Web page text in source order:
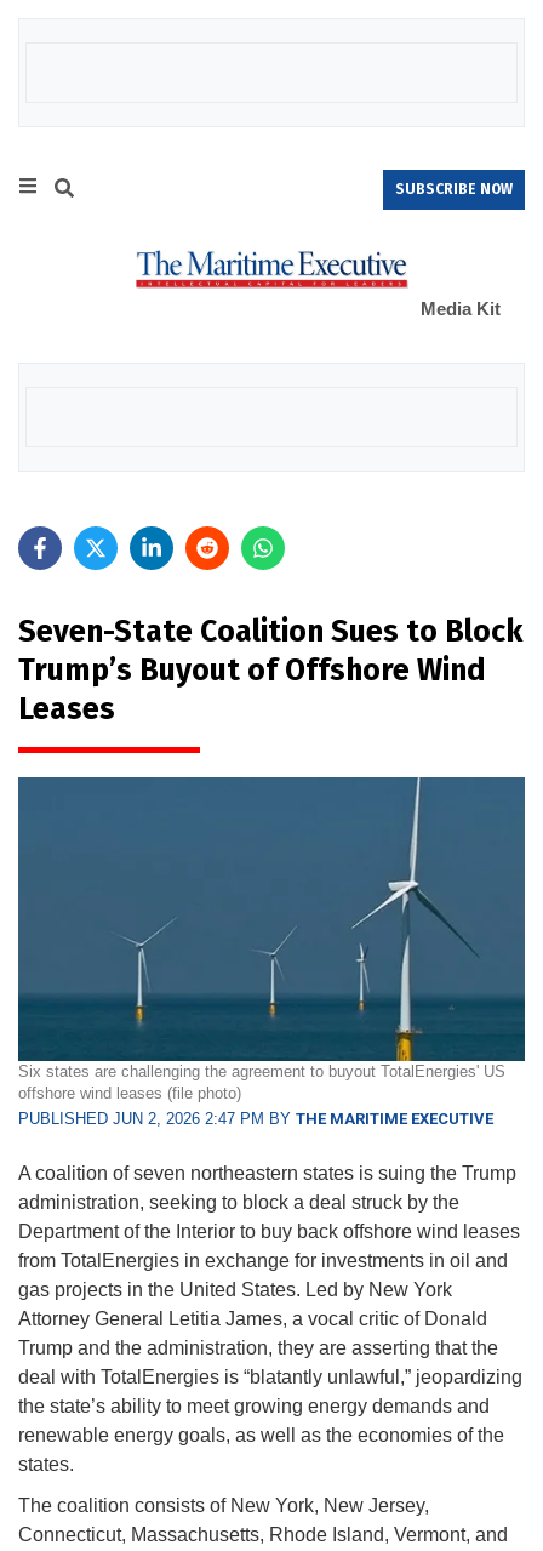
SUBSCRIBE NOW
Media Kit
Seven-State Coalition Sues to Block
Trump’s Buyout of Offshore Wind
Leases
Six states are challenging the agreement to buyout TotalEnergies' US
offshore wind leases (file photo)
PUBLISHED JUN 2, 2026 2:47 PM BY THE MARITIME EXECUTIVE
A coalition of seven northeastern states is suing the Trump
administration, seeking to block a deal struck by the
Department of the Interior to buy back offshore wind leases
from TotalEnergies in exchange for investments in oil and
gas projects in the United States. Led by New York
Attorney General Letitia James, a vocal critic of Donald
Trump and the administration, they are asserting that the
deal with TotalEnergies is “blatantly unlawful,” jeopardizing
the state’s ability to meet growing energy demands and
renewable energy goals, as well as the economies of the
states.
The coalition consists of New York, New Jersey,
Connecticut, Massachusetts, Rhode Island, Vermont, and